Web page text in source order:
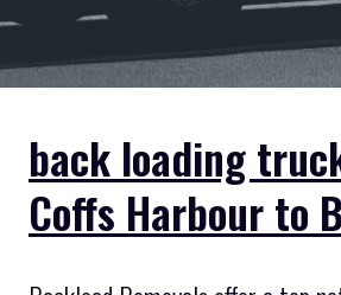
back loading
Coffs Harbour to